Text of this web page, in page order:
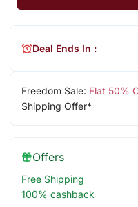
Freedom Sale: Flat 50%
Shipping Offer*
Deal Ends In :
Offers
Free Shipping
100% cashback